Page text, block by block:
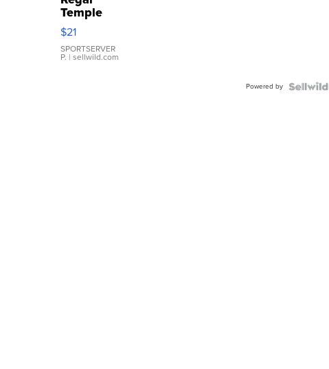
Temple
Droplet
Earrings
$21
SPORTSERVER
P. | sellwild.com
Powered by